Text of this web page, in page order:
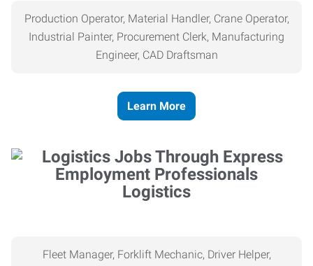
Production Operator, Material Handler, Crane Operator,
Industrial Painter, Procurement Clerk, Manufacturing
Engineer, CAD Draftsman
Learn More
Logistics
Fleet Manager, Forklift Mechanic, Driver Helper,